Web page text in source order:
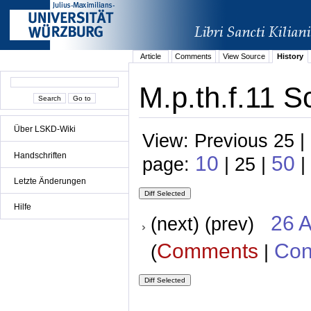
Über LSKD-Wiki
Handschriften
Letzte Änderungen
Hilfe
Article Comments View Source History
M.p.th.f.11
View: Previous 25
page: 10 | 25 | 50 |
(next) (prev) 26
(Comments |